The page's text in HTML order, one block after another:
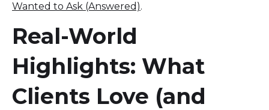
Wanted to Ask (Answered).
Real-World
Highlights: What
Clients Love (and